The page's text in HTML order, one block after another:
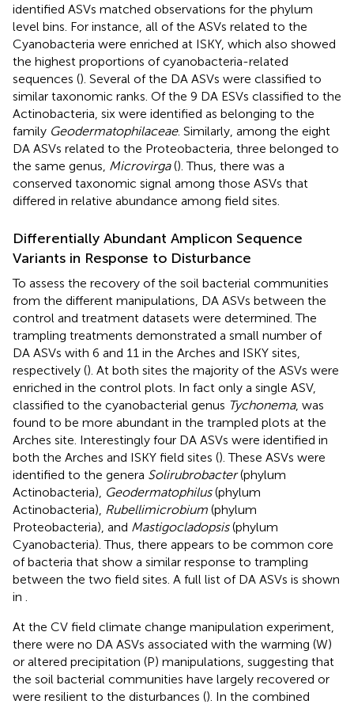
identified ASVs matched observations for the phylum
level bins. For instance, all of the ASVs related to the
Cyanobacteria were enriched at ISKY, which also showed
the highest proportions of cyanobacteria-related
sequences (). Several of the DA ASVs were classified to
similar taxonomic ranks. Of the 9 DA ESVs classified to the
Actinobacteria, six were identified as belonging to the
family Geodermatophilaceae. Similarly, among the eight
DA ASVs related to the Proteobacteria, three belonged to
the same genus, Microvirga(). Thus, there was a
conserved taxonomic signal among those ASVs that
differed in relative abundance among field sites.
Differentially Abundant Amplicon Sequence
Variants in Response to Disturbance
To assess the recovery of the soil bacterial communities
from the different manipulations, DA ASVs between the
control and treatment datasets were determined. The
trampling treatments demonstrated a small number of
DA ASVs with 6 and 11 in the Arches and ISKY sites,
respectively (). At both sites the majority of the ASVs were
enriched in the control plots. In fact only a single ASV,
classified to the cyanobacterial genus Tychonema, was
found to be more abundant in the trampled plots at the
Arches site. Interestingly four DA ASVs were identified in
both the Arches and ISKY field sites (). These ASVs were
identified to the genera Solirubrobacter(phylum
Actinobacteria), Geodermatophilus(phylum
Actinobacteria), Rubellimicrobium (phylum
Proteobacteria), and Mastigocladopsis(phylum
Cyanobacteria). Thus, there appears to be common core
of bacteria that show a similar response to trampling
between the two field sites. A full list of DA ASVs is shown
in
At the CV field climate change manipulation experiment,
there were no DA ASVs associated with the warming (W)
or altered precipitation (P) manipulations, suggesting that
the soil bacterial communities have largely recovered or
were resilient to the disturbances (). In the combined